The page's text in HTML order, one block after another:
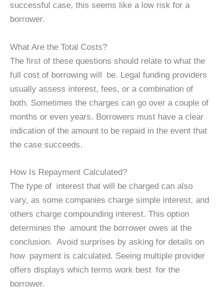
successful case, this seems like a low risk for a
borrower.
What Are the Total Costs?
The first of these questions should relate to what the
full cost of borrowing will be. Legal funding providers
usually assess interest, fees, or a combination of
both. Sometimes the charges can go over a couple of
months or even years. Borrowers must have a clear
indication of the amount to be repaid in the event that
the case succeeds.
How Is Repayment Calculated?
The type of interest that will be charged can also
vary, as some companies charge simple interest, and
others charge compounding interest. This option
determines the amount the borrower owes at the
conclusion. Avoid surprises by asking for details on
how payment is calculated. Seeing multiple provider
offers displays which terms work best for the
borrower.